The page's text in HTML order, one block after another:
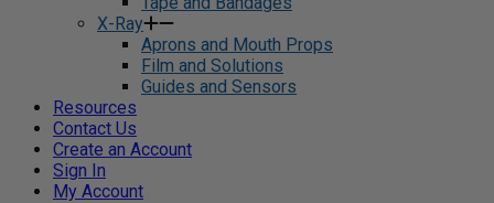
X-Ray
Aprons and Mouth Props
Film and Solutions
Guides and Sensors
Resources
Contact Us
Create an Account
Sign In
My Account